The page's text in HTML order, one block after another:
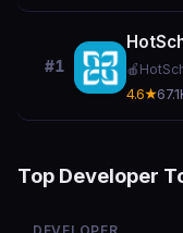
#1 🍎
4.6★
Top Developer